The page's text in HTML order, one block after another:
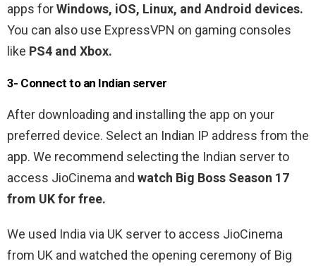
apps forWindows, iOS, Linux, and Android devices.
You can also use ExpressVPN on gaming consoles
like PS4 and Xbox.
3- Connect to an Indian server
After downloading and installing the app on your
preferred device. Select an Indian IP address from the
app. We recommend selecting the Indian server to
access JioCinema and watch Big Boss Season 17
from UK for free.
We used India via UK server to access JioCinema
from UK and watched the opening ceremony of Big